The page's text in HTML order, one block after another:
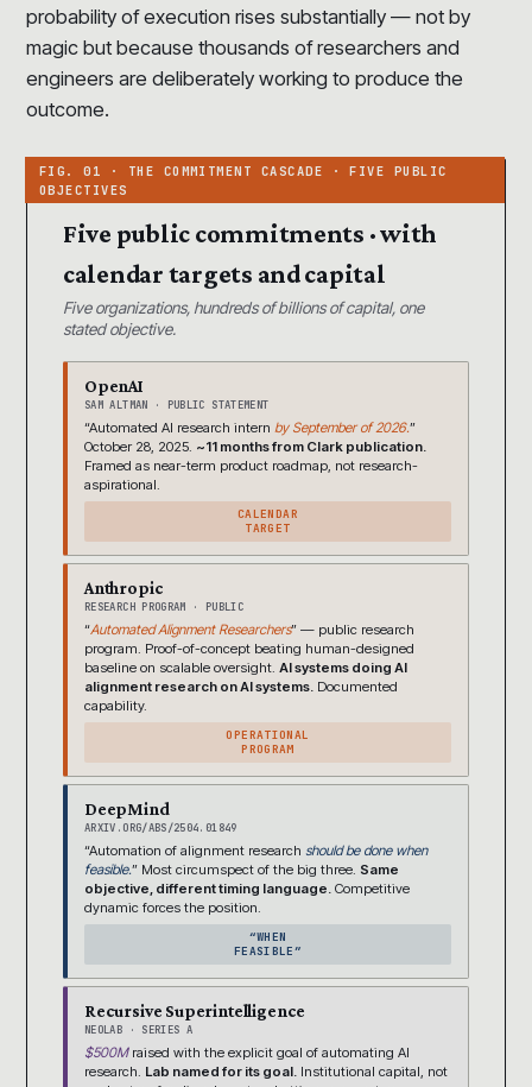
probability of execution rises substantially — not by
magic but because thousands of researchers and
engineers are deliberately working to produce the
outcome.
Five public commitments · with
calendar targets and capital
Five organizations, hundreds of billions of capital, one
stated objective.
OpenAI
SAM ALTMAN · PUBLIC STATEMENT
“Automated AI research intern by September of 2026.”
October 28, 2025. ~11 months from Clark publication.
Framed as near-term product roadmap, not research-
aspirational.
CALENDAR
TARGET
Anthropic
RESEARCH PROGRAM · PUBLIC
“Automated Alignment Researchers” — public research
program. Proof-of-concept beating human-designed
baseline on scalable oversight. AI systems doing AI
alignment research on AI systems. Documented
capability.
OPERATIONAL
PROGRAM
DeepMind
ARXIV.ORG/ABS/2504.01849
“Automation of alignment research should be done when
feasible.” Most circumspect of the big three. Same
objective, different timing language. Competitive
dynamic forces the position.
“WHEN
FEASIBLE”
Recursive Superintelligence
NEOLAB · SERIES A
$500Mraised with the explicit goal of automating AI
research. Lab named for its goal. Institutional capital, not